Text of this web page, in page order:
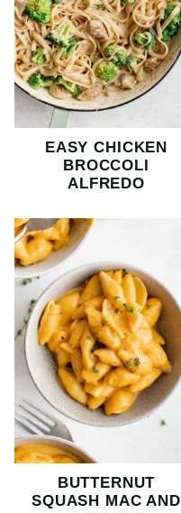
EASY CHICKEN
BROCCOLI
ALFREDO
BUTTERNUT
SQUASH MAC AND